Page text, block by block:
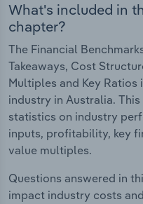
What's included in
chapter?
The Financial
Takeaways, Cost
Multiples and Key Ratios
industry in Australia.
statistics on industry
inputs, profitability, key
value multiples.
Questions answered in
impact industry costs